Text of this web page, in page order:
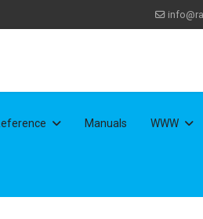
Manuals WWW